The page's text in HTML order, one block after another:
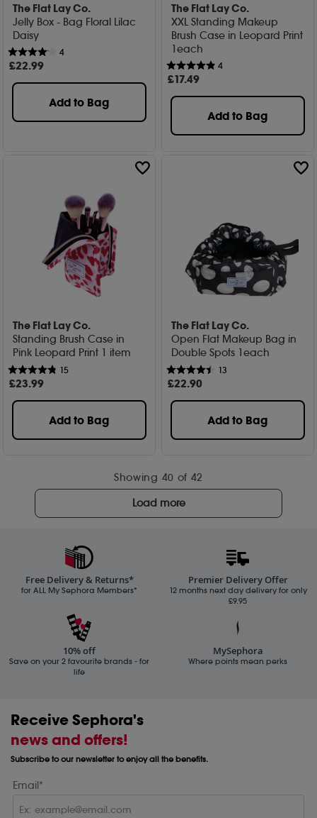
The Flat Lay Co.
Jelly Box - Bag Floral Lilac
Daisy
4
£22.99
Add to Bag
The Flat Lay Co.
XXL Standing Makeup
Brush Case in Leopard Print
1each
4
£17.49
Add to Bag
The Flat Lay Co.
Standing Brush Case in
Pink Leopard Print 1 item
15
£23.99
Add to Bag
The Flat Lay Co.
Open Flat Makeup Bag in
Double Spots 1each
13
£22.90
Add to Bag
Showing 40 of 42
Load more
Free Delivery & Returns*
for ALL My Sephora Members*
Premier Delivery Offer
12 months next day delivery for only
£9.95
10% off
Save on your 2 favourite brands - for
life
MySephora
Where points mean perks
Receive Sephora's
news and offers!
Subscribe to our newsletter to enjoy all the benefits.
Email*